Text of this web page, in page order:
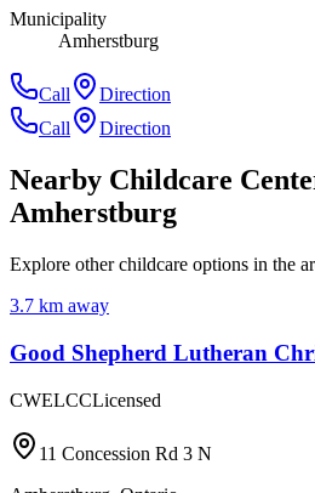
Municipality
Amherstburg
Call
Direction
Call
Direction
Nearby Childcare
Amherstburg
Explore other childcare options in the
3.7 km away
Good Shepherd Lutheran
CWELCCLicensed
11 Concession Rd 3 N